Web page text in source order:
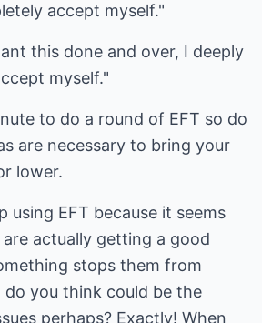
accept myself."
this done and over, I deeply
myself."
to do a round of EFT so do
are necessary to bring your
lower.
using EFT because it seems
actually getting a good
stops them from
you think could be the
perhaps? Exactly! When